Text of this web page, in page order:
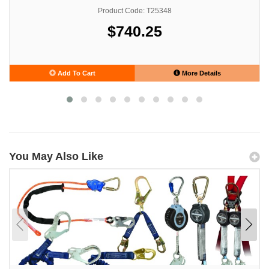
Product Code: T25348
$740.25
Add To Cart More Details
You May Also Like